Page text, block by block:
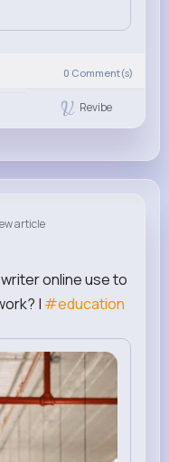
0 Comment(s)
Revibe
article
online use to
| #education